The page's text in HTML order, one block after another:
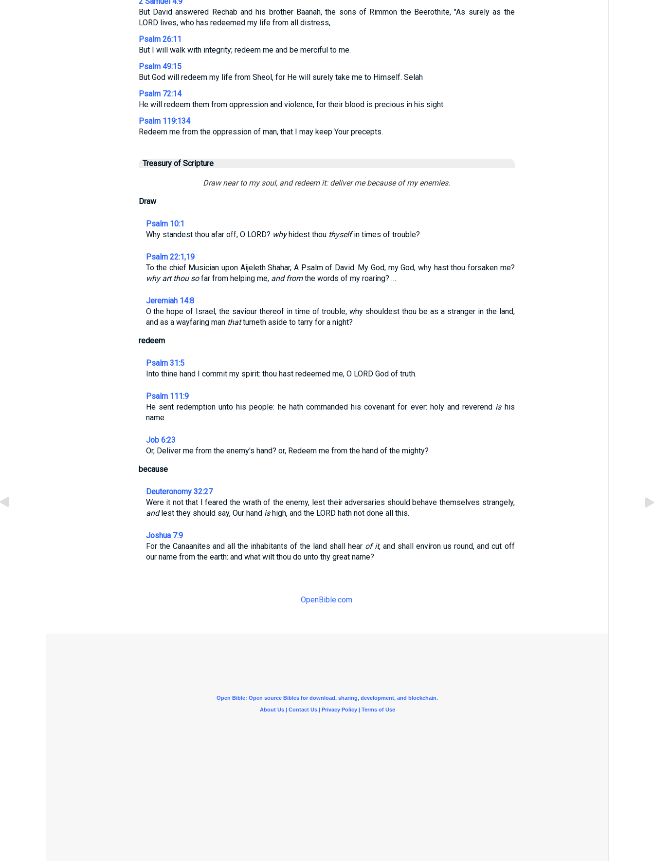
But David answered Rechab and his brother Baanah, the sons of Rimmon the Beerothite, "As surely as the
LORD lives, who has redeemed my life from all distress,
Psalm 26:11
But I will walk with integrity; redeem me and be merciful to me.
Psalm 49:15
But God will redeem my life from Sheol, for He will surely take me to Himself. Selah
Psalm 72:14
He will redeem them from oppression and violence, for their blood is precious in his sight.
Psalm 119:134
Redeem me from the oppression of man, that I may keep Your precepts.
Treasury of Scripture
Draw near to my soul, and redeem it: deliver me because of my enemies.
Draw
Psalm 10:1
Why standest thou afar off, O LORD? whyhidest thou thyselfin times of trouble?
Psalm 22:1,19
To the chief Musician upon Aijeleth Shahar, A Psalm of David. My God, my God, why hast thou forsaken me?
why art thou sofar from helping me, and fromthe words of my roaring? …
Jeremiah 14:8
O the hope of Israel, the saviour thereof in time of trouble, why shouldest thou be as a stranger in the land,
and as a wayfaring man thatturneth aside to tarry for a night?
redeem
Psalm 31:5
Into thine hand I commit my spirit: thou hast redeemed me, O LORD God of truth.
Psalm 111:9
He sent redemption unto his people: he hath commanded his covenant for ever: holy and reverend ishis
name.
Job 6:23
Or, Deliver me from the enemy's hand? or, Redeem me from the hand of the mighty?
because
Deuteronomy 32:27
Were it not that I feared the wrath of the enemy, lest their adversaries should behave themselves strangely,
andlest they should say, Our hand ishigh, and the LORD hath not done all this.
Joshua 7:9
For the Canaanites and all the inhabitants of the land shall hear of it, and shall environ us round, and cut off
our name from the earth: and what wilt thou do unto thy great name?
OpenBible.com